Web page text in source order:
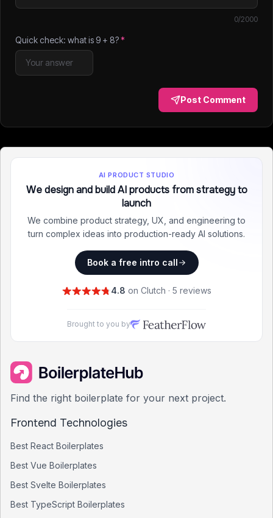
0/2000
Quick check: what is 9 + 8?*
Post Comment
AI PRODUCT STUDIO
We design and build AI products from strategy to
launch
We combine product strategy, UX, and engineering to
turn complex ideas into production-ready AI solutions.
Book a free intro call
4.8 on Clutch · 5 reviews
Brought to you by
Find the right boilerplate for your next project.
Frontend Technologies
Best React Boilerplates
Best Vue Boilerplates
Best Svelte Boilerplates
Best TypeScript Boilerplates